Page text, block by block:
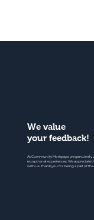
We value
your feedback!
At Community Mortgage, we genuinely
exceptional experiences. We
with us. Thank you for being a part of